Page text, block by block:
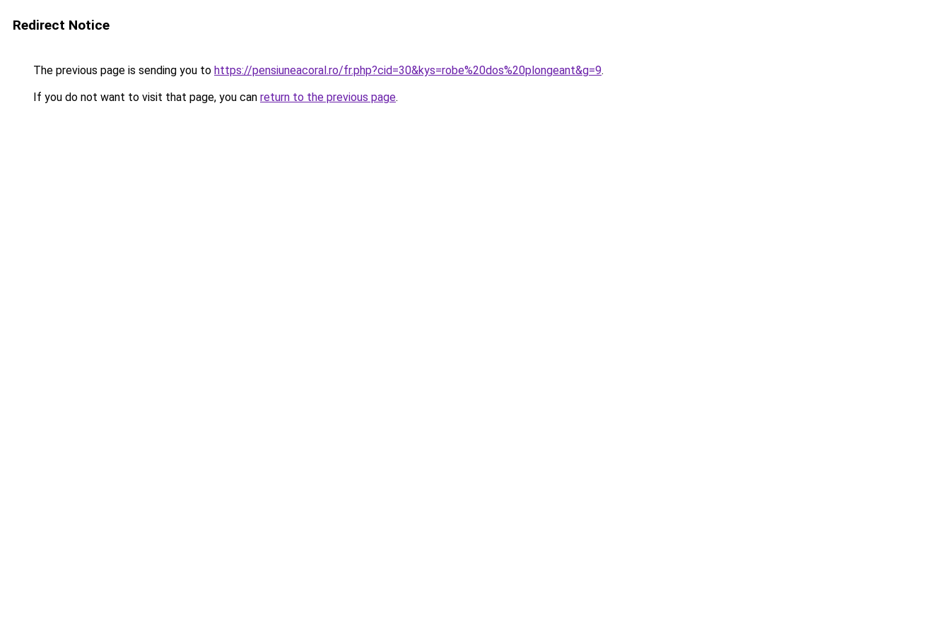
Redirect Notice
The previous page is sending you to https://pensiuneacoral.ro/fr.php?cid=30&kys=robe%20dos%20plongeant&g=9.
If you do not want to visit that page, you can return to the previous page.